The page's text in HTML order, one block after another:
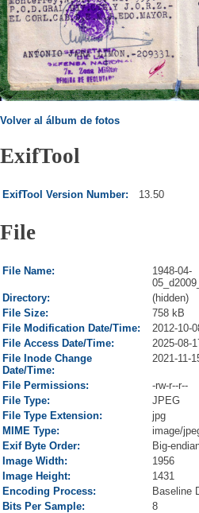
Volver al álbum de fotos
ExifTool
ExifTool Version Number: 13.50
File
File Name:
1948-04-
Directory:
(hidden)
File Size:
758 kB
File Modification Date/Time:
2012-10-
File Access Date/Time:
2025-08-
File Inode Change
Date/Time:
2021-11-
File Permissions:
-rw-r--r--
File Type:
JPEG
File Type Extension:
jpg
MIME Type:
image/
Exif Byte Order:
Big-
Image Width:
1956
Image Height:
1431
Encoding Process:
Baseline
Bits Per Sample:
8